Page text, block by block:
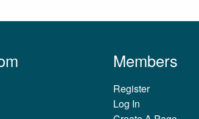
Members
Register
Log In